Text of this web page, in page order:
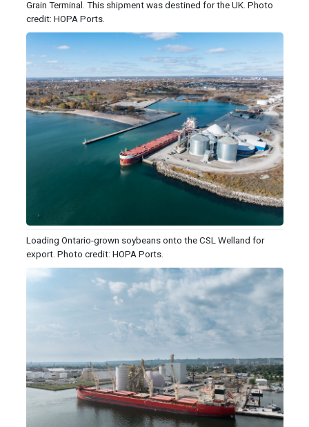
Grain Terminal. This shipment was destined for the UK. Photo
credit: HOPA Ports.
Loading Ontario-grown soybeans onto the CSL Welland for
export. Photo credit: HOPA Ports.